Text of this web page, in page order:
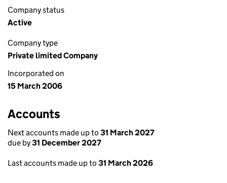
Company status
Active
Company type
Private limited Company
Incorporated on
15 March 2006
Accounts
Next accounts made up to 31 March 2027
due by31 December 2027
Last accounts made up to 31 March 2026